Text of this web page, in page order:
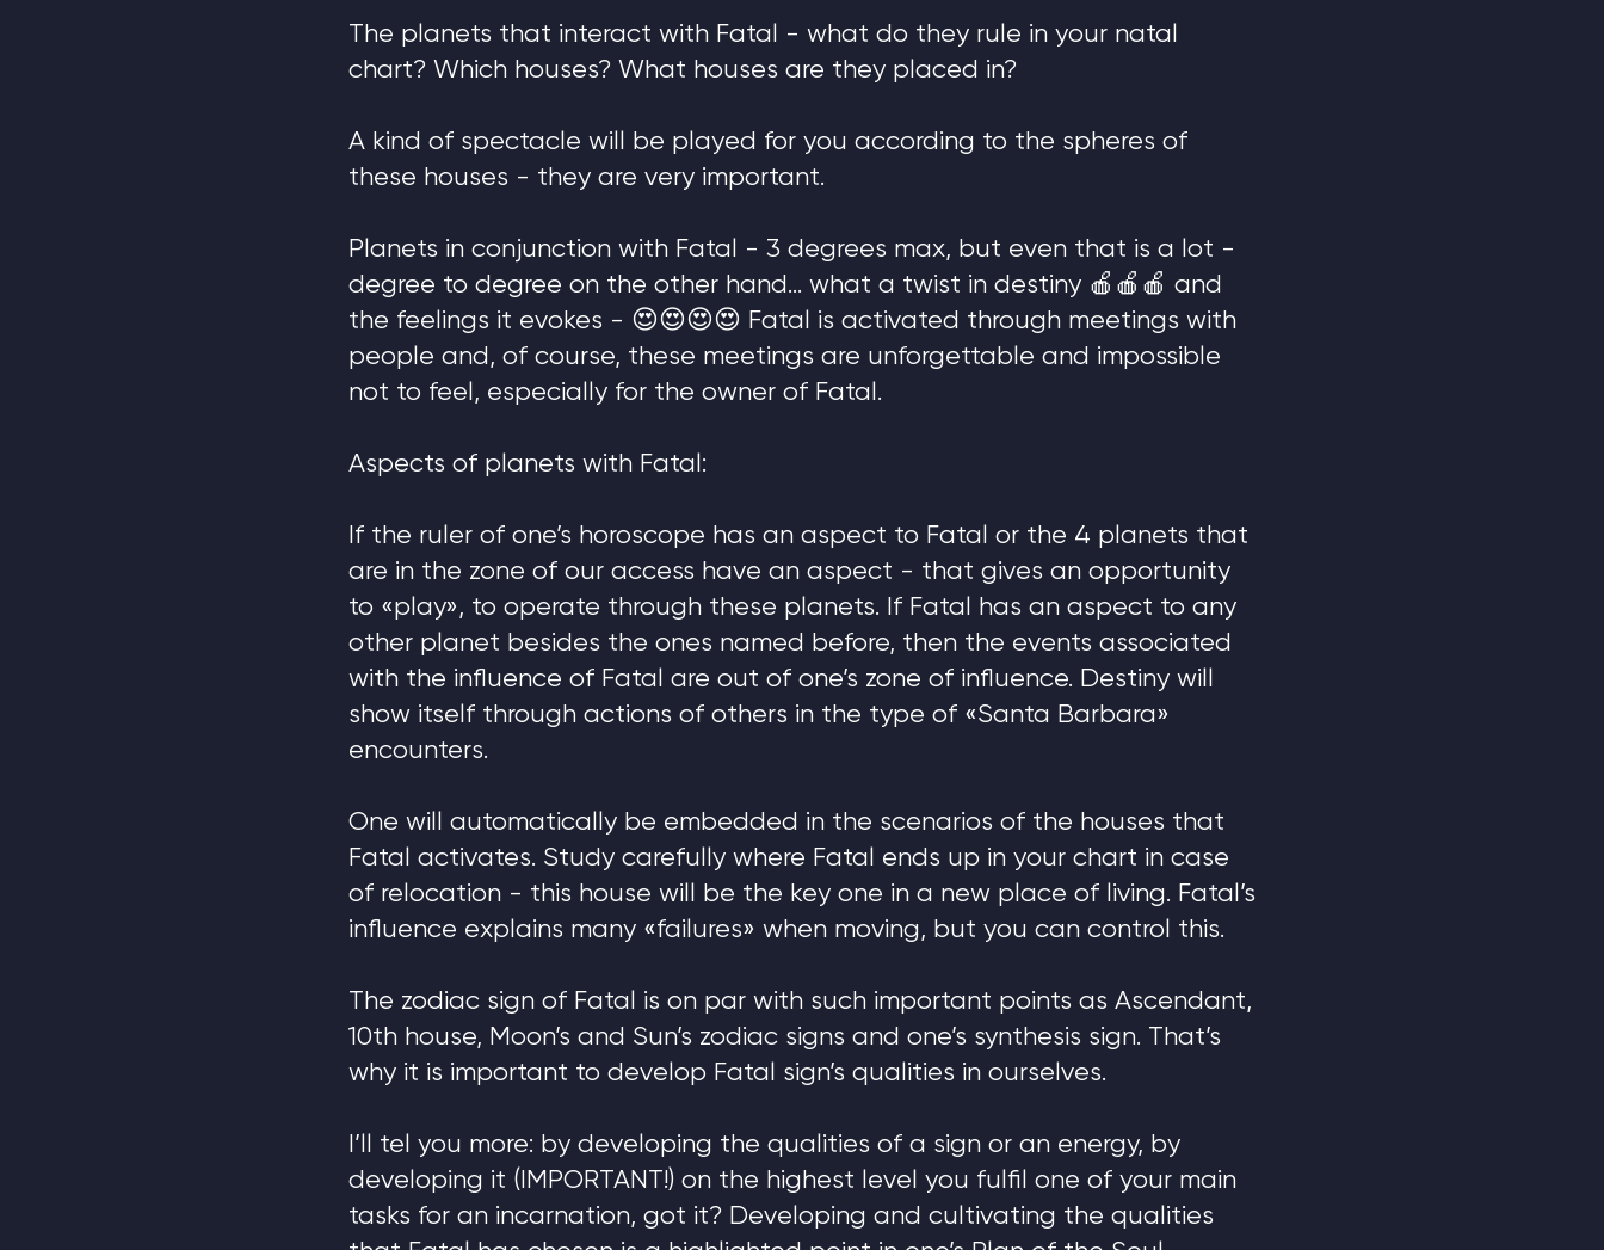
The planets that interact with Fatal - what do they rule in your natal
chart? Which houses? What houses are they placed in?
A kind of spectacle will be played for you according to the spheres of
these houses - they are very important.
Planets in conjunction with Fatal - 3 degrees max, but even that is a lot -
degree to degree on the other hand… what a twist in destiny 🍎🍎🍎 and
the feelings it evokes - 😍😍😍😍 Fatal is activated through meetings with
people and, of course, these meetings are unforgettable and impossible
not to feel, especially for the owner of Fatal.
Aspects of planets with Fatal:
If the ruler of one’s horoscope has an aspect to Fatal or the 4 planets that
are in the zone of our access have an aspect - that gives an opportunity
to «play», to operate through these planets. If Fatal has an aspect to any
other planet besides the ones named before, then the events associated
with the influence of Fatal are out of one’s zone of influence. Destiny will
show itself through actions of others in the type of «Santa Barbara»
encounters.
One will automatically be embedded in the scenarios of the houses that
Fatal activates. Study carefully where Fatal ends up in your chart in case
of relocation - this house will be the key one in a new place of living. Fatal’s
influence explains many «failures» when moving, but you can control this.
The zodiac sign of Fatal is on par with such important points as Ascendant,
10th house, Moon’s and Sun’s zodiac signs and one’s synthesis sign. That’s
why it is important to develop Fatal sign’s qualities in ourselves.
I’ll tel you more: by developing the qualities of a sign or an energy, by
developing it (IMPORTANT!) on the highest level you fulfil one of your main
tasks for an incarnation, got it? Developing and cultivating the qualities